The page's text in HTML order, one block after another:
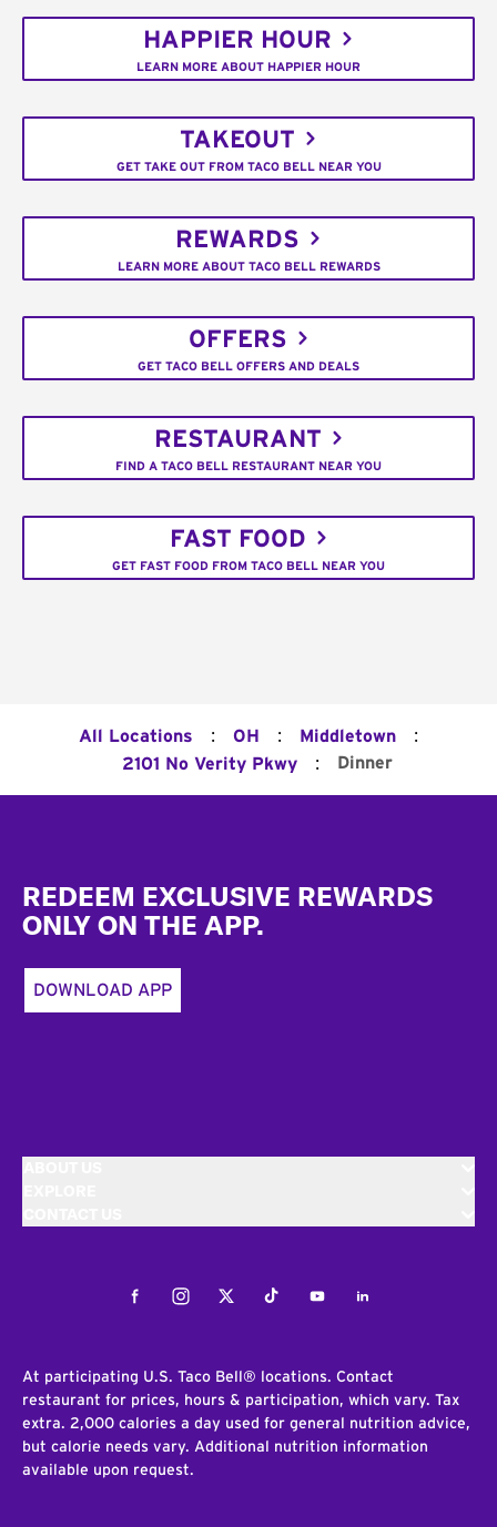
HAPPIER HOUR
LEARN MORE ABOUT HAPPIER HOUR
TAKEOUT
GET TAKE OUT FROM TACO BELL NEAR YOU
REWARDS
LEARN MORE ABOUT TACO BELL REWARDS
OFFERS
GET TACO BELL OFFERS AND DEALS
RESTAURANT
FIND A TACO BELL RESTAURANT NEAR YOU
FAST FOOD
GET FAST FOOD FROM TACO BELL NEAR YOU
All Locations : OH : Middletown :
2101 No Verity Pkwy : Dinner
REDEEM EXCLUSIVE REWARDS
ONLY ON THE APP.
DOWNLOAD APP
FacebookInstagramTwitterTiktokYoutubeLinkedIn
At participating U.S. Taco Bell® locations. Contact
restaurant for prices, hours & participation, which vary. Tax
extra. 2,000 calories a day used for general nutrition advice,
but calorie needs vary. Additional nutrition information
available upon request.